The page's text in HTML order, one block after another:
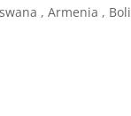
, Armenia ,